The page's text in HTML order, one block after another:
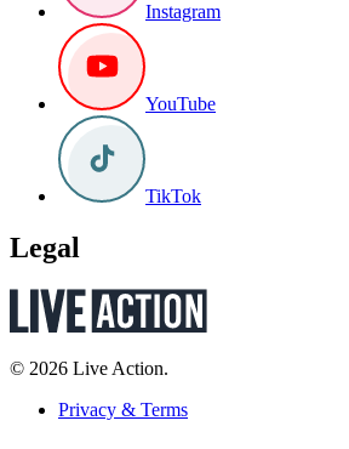
Instagram
YouTube
TikTok
Legal
© 2026 Live Action.
Privacy & Terms